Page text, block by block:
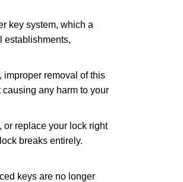
key system, which a
establishments,
improper removal of this
any harm to your
or replace your lock right
breaks entirely.
keys are no longer